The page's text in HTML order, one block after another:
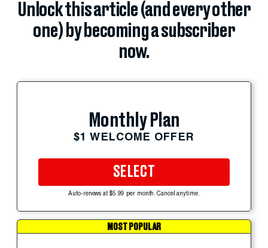
Unlock this article (and every other
one) by becoming a subscriber
now.
Monthly Plan
$1 WELCOME OFFER
SELECT
Auto-renews at $5.99 per month. Cancel anytime.
MOST POPULAR